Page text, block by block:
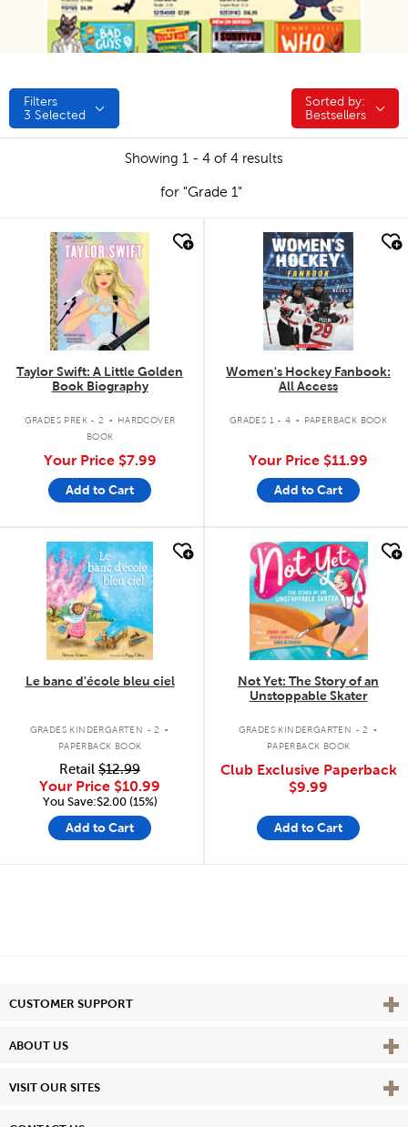
Filters
3 Selected
Sorted by:
Sorted by:
Bestsellers
Showing 1 - 4 of 4 results
for "Grade 1"
quick look
Taylor Swift: A Little Golden
Book Biography
GRADES PREK - 2 .
HARDCOVER
BOOK
Your Price $7.99
Add to Cart
quick look
Women's Hockey Fanbook:
All Access
GRADES 1 - 4 . PAPERBACK BOOK
Your Price $11.99
Add to Cart
quick look
Le banc d'école bleu ciel
GRADES KINDERGARTEN - 2 .
PAPERBACK BOOK
Retail $12.99
Your Price $10.99
You Save:$2.00 (15%)
Add to Cart
quick look
Not Yet: The Story of an
Unstoppable Skater
GRADES KINDERGARTEN - 2 .
PAPERBACK BOOK
Club Exclusive Paperback
$9.99
Add to Cart
CUSTOMER SUPPORT View
ABOUT US View
VISIT OUR SITES View